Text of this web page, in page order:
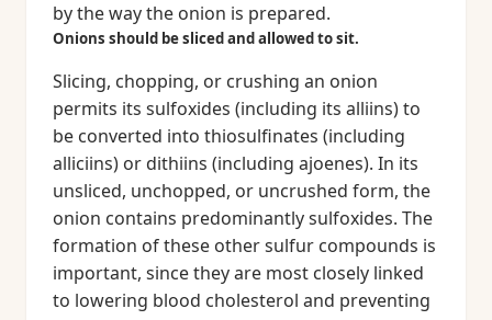
by the way the onion is prepared.
Onions should be sliced and allowed to sit.
Slicing, chopping, or crushing an onion
permits its sulfoxides (including its alliins) to
be converted into thiosulfinates (including
alliciins) or dithiins (including ajoenes). In its
unsliced, unchopped, or uncrushed form, the
onion contains predominantly sulfoxides. The
formation of these other sulfur compounds is
important, since they are most closely linked
to lowering blood cholesterol and preventing